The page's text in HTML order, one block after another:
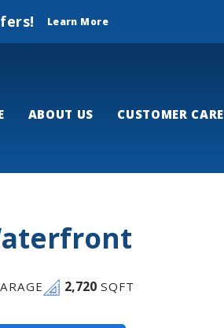
Learn More
ABOUT US CUSTOMER CARE
2,720 SQFT